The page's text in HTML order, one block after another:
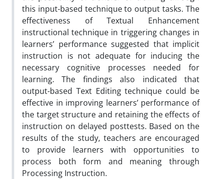
this input-based technique to output tasks. The
effectiveness of Textual Enhancement
instructional technique in triggering changes in
learners’ performance suggested that implicit
instruction is not adequate for inducing the
necessary cognitive processes needed for
learning. The findings also indicated that
output-based Text Editing technique could be
effective in improving learners’ performance of
the target structure and retaining the effects of
instruction on delayed posttests. Based on the
results of the study, teachers are encouraged
to provide learners with opportunities to
process both form and meaning through
Processing Instruction.